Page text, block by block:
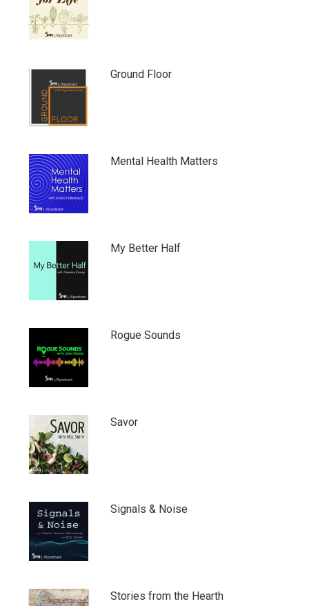
Ground Floor
Mental Health Matters
My Better Half
Rogue Sounds
Savor
Signals & Noise
Stories from the Hearth